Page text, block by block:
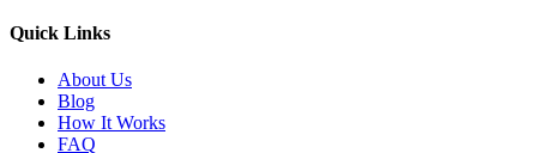
Quick Links
About Us
Blog
How It Works
FAQ